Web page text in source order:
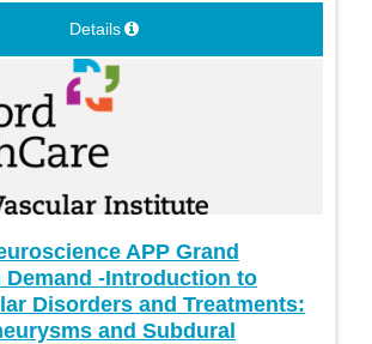
Details
APP Grand
Demand -Introduction to
Disorders and Treatments:
and Subdural